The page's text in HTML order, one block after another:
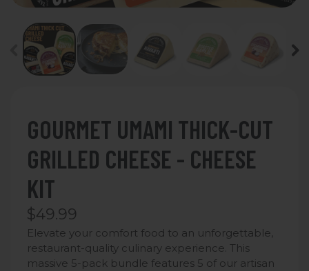
GOURMET UMAMI THICK-CUT
GRILLED CHEESE - CHEESE
KIT
$49.99
Elevate your comfort food to an unforgettable,
restaurant-quality culinary experience. This
massive 5-pack bundle features 5 of our artisan